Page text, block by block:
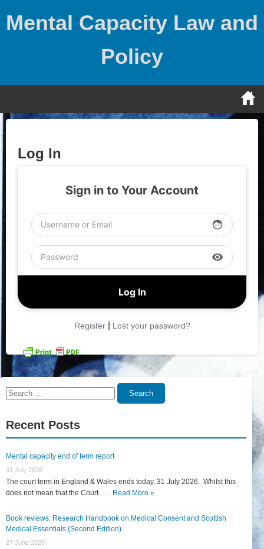
Mental Capacity Law and
Policy
Log In
Sign in to Your Account
face
visibility
Register| Lost your password?
Search
Search
Recent Posts
Mental capacity end of term report
31 July 2026
The court term in England & Wales ends today, 31 July 2026. Whilst this
does not mean that the Court... … Read More »
Book reviews: Research Handbook on Medical Consent and Scottish
Medical Essentials (Second Edition)
27 June 2026